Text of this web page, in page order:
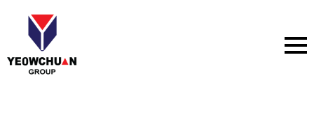
content